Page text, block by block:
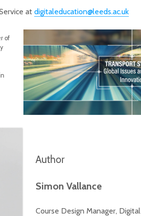
at digitaleducation@leeds.ac.uk
of
Author
Simon Vallance
Course Design Manager, Digital